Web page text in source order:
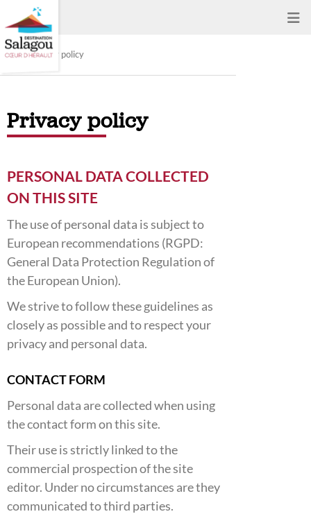
Privacy policy
Privacy policy
PERSONAL DATA COLLECTED
ON THIS SITE
The use of personal data is subject to
European recommendations (RGPD:
General Data Protection Regulation of
the European Union).
We strive to follow these guidelines as
closely as possible and to respect your
privacy and personal data.
CONTACT FORM
Personal data are collected when using
the contact form on this site.
Their use is strictly linked to the
commercial prospection of the site
editor. Under no circumstances are they
communicated to third parties.